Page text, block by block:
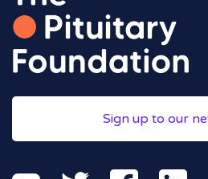
Sign up to our